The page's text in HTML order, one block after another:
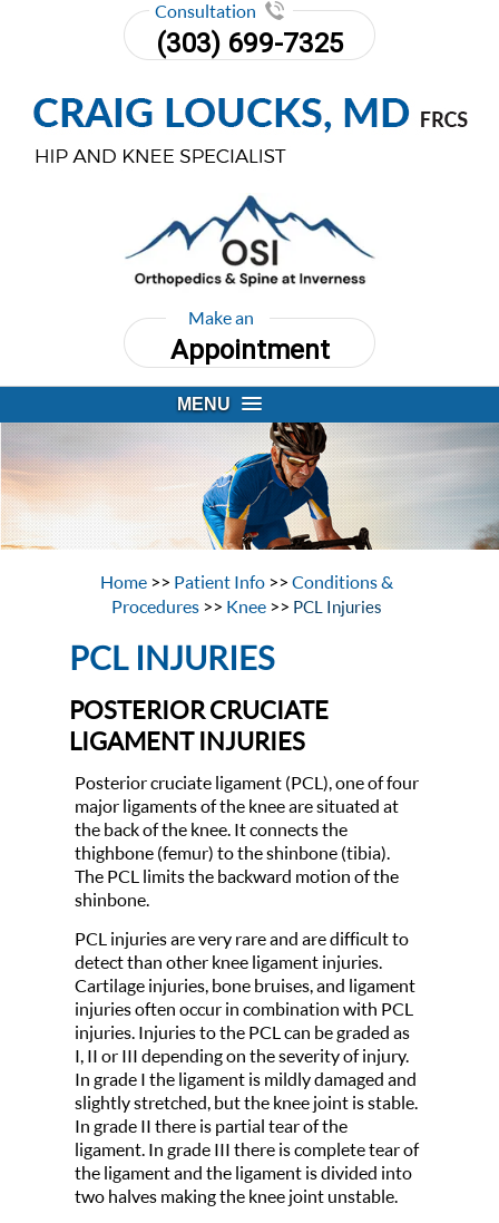
Consultation
(303) 699-7325
Make an
Appointment
MENU
Home >> Patient Info >>Conditions &
Procedures >> Knee >> PCL Injuries
PCL INJURIES
POSTERIOR CRUCIATE
LIGAMENT INJURIES
Posterior cruciate ligament (PCL), one of four
major ligaments of the knee are situated at
the back of the knee. It connects the
thighbone (femur) to the shinbone (tibia).
The PCL limits the backward motion of the
shinbone.
PCL injuries are very rare and are difficult to
detect than other knee ligament injuries.
Cartilage injuries, bone bruises, and ligament
injuries often occur in combination with PCL
injuries. Injuries to the PCL can be graded as
I, II or III depending on the severity of injury.
In grade I the ligament is mildly damaged and
slightly stretched, but the knee joint is stable.
In grade II there is partial tear of the
ligament. In grade III there is complete tear of
the ligament and the ligament is divided into
two halves making the knee joint unstable.